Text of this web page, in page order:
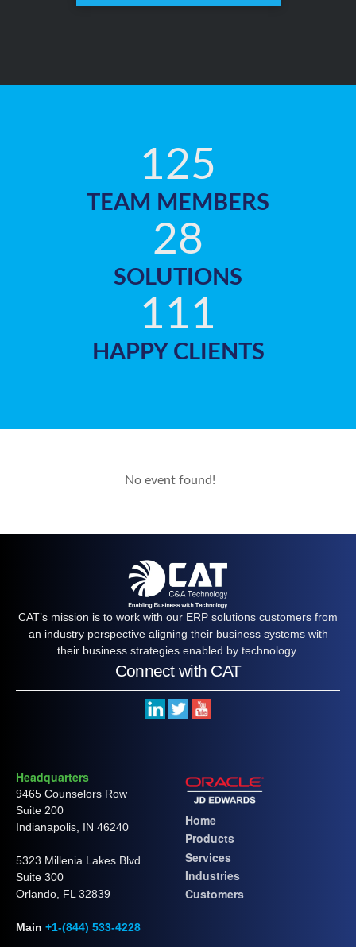
125
TEAM MEMBERS
28
SOLUTIONS
111
HAPPY CLIENTS
No event found!
CAT’s mission is to work with our ERP solutions customers from
an industry perspective aligning their business systems with
their business strategies enabled by technology.
Connect with CAT
Headquarters
9465 Counselors Row
Suite 200
Indianapolis, IN 46240
5323 Millenia Lakes Blvd
Suite 300
Orlando, FL 32839
Main +1-(844) 533-4228
Home
Products
Services
Industries
Customers